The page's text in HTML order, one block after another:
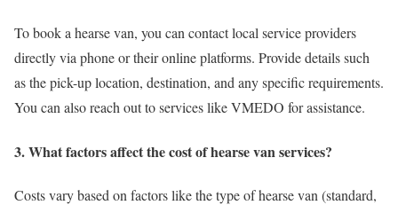
To book a hearse van, you can contact local service providers
directly via phone or their online platforms. Provide details such
as the pick-up location, destination, and any specific requirements.
You can also reach out to services like VMEDO for assistance.
3. What factors affect the cost of hearse van services?
Costs vary based on factors like the type of hearse van (standard,